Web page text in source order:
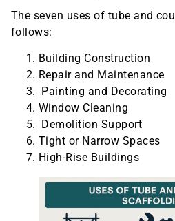
The seven uses of tube and
follows:
Building Construction
Repair and Maintenance
Painting and Decorating
Window Cleaning
Demolition Support
Tight or Narrow Spaces
High-Rise Buildings